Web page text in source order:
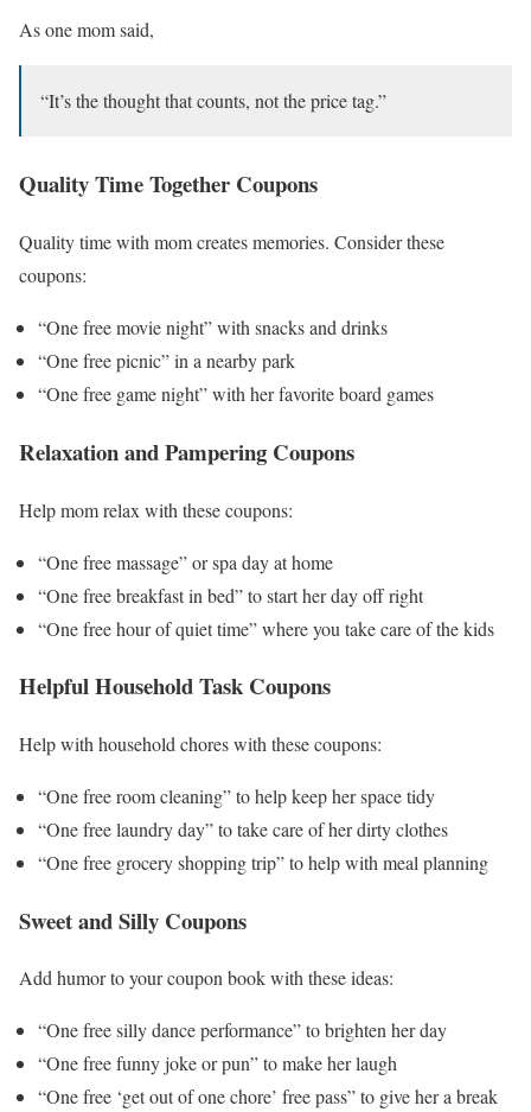
As one mom said,
“It’s the thought that counts, not the price tag.”
Quality Time Together Coupons
Quality time with mom creates memories. Consider these
coupons:
“One free movie night” with snacks and drinks
“One free picnic” in a nearby park
“One free game night” with her favorite board games
Relaxation and Pampering Coupons
Help mom relax with these coupons:
“One free massage” or spa day at home
“One free breakfast in bed” to start her day off right
“One free hour of quiet time” where you take care of the kids
Helpful Household Task Coupons
Help with household chores with these coupons:
“One free room cleaning” to help keep her space tidy
“One free laundry day” to take care of her dirty clothes
“One free grocery shopping trip” to help with meal planning
Sweet and Silly Coupons
Add humor to your coupon book with these ideas:
“One free silly dance performance” to brighten her day
“One free funny joke or pun” to make her laugh
“One free ‘get out of one chore’ free pass” to give her a break